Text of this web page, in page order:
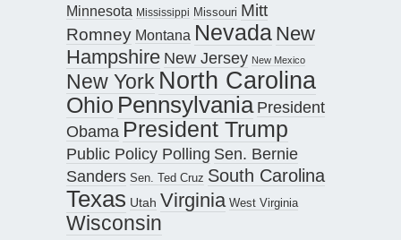
Minnesota Mississippi Missouri Mitt
Romney Montana Nevada New
Hampshire New Jersey New Mexico
New York North Carolina
Ohio Pennsylvania President
Obama President Trump
Public Policy Polling Sen. Bernie
Sanders Sen. Ted Cruz South Carolina
Texas Utah Virginia West Virginia
Wisconsin